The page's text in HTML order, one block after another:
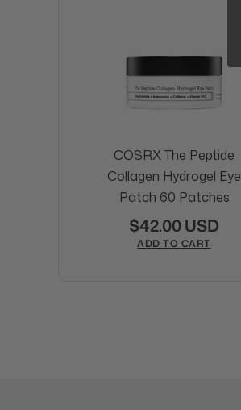
COSRX The Peptide
Collagen Hydrogel Eye
Patch 60 Patches
$42.00 USD
ADD TO CART